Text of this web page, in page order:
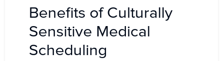
Benefits of Culturally
Sensitive Medical
Scheduling